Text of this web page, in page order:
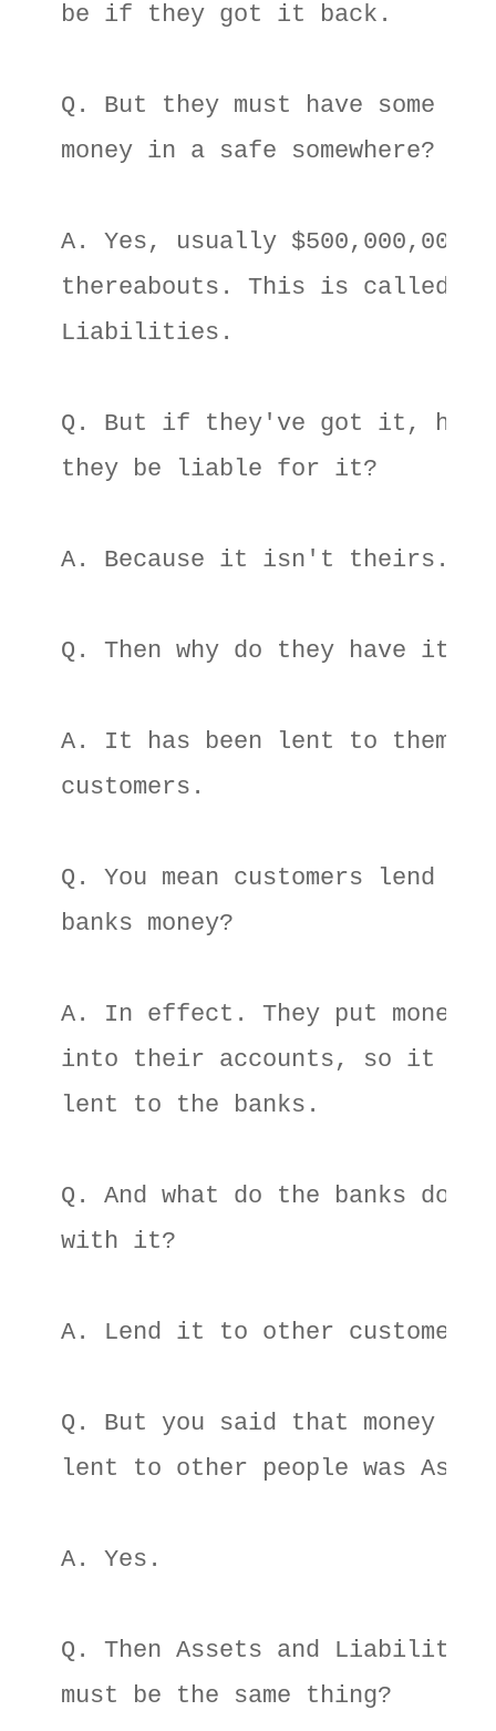
be if they got it back.
Q. But they must have some
money in a safe somewhere?
A. Yes, usually $500,000,000
thereabouts. This is called
Liabilities.
Q. But if they've got it, how
they be liable for it?
A. Because it isn't theirs.
Q. Then why do they have it?
A. It has been lent to them
customers.
Q. You mean customers lend
banks money?
A. In effect. They put money
into their accounts, so it
lent to the banks.
Q. And what do the banks do
with it?
A. Lend it to other
Q. But you said that money
lent to other people was
A. Yes.
Q. Then Assets and
must be the same thing?